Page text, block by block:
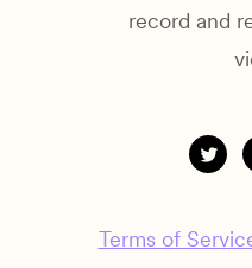
record and
Terms of